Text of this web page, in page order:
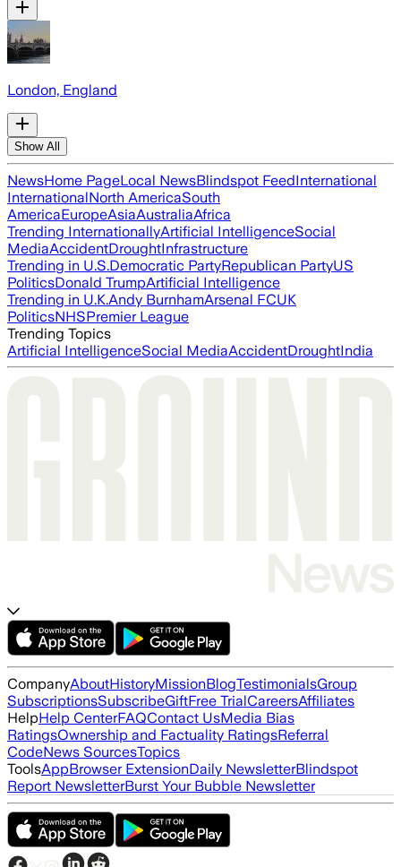
London, England
Show All
NewsHome PageLocal NewsBlindspot FeedInternational
InternationalNorth AmericaSouth
AmericaEuropeAsiaAustraliaAfrica
Trending InternationallyArtificial IntelligenceSocial
MediaAccidentDroughtInfrastructure
Trending in U.S.Democratic PartyRepublican PartyUS
PoliticsDonald TrumpArtificial Intelligence
Trending in U.K.Andy BurnhamArsenal FCUK
PoliticsNHSPremier League
Trending Topics
Artificial IntelligenceSocial MediaAccidentDroughtIndia
CompanyAboutHistoryMissionBlogTestimonialsGroup
SubscriptionsSubscribeGiftFree TrialCareersAffiliates
HelpHelp CenterFAQContact UsMedia Bias
RatingsOwnership and Factuality RatingsReferral
CodeNews SourcesTopics
ToolsAppBrowser ExtensionDaily NewsletterBlindspot
Report NewsletterBurst Your Bubble Newsletter